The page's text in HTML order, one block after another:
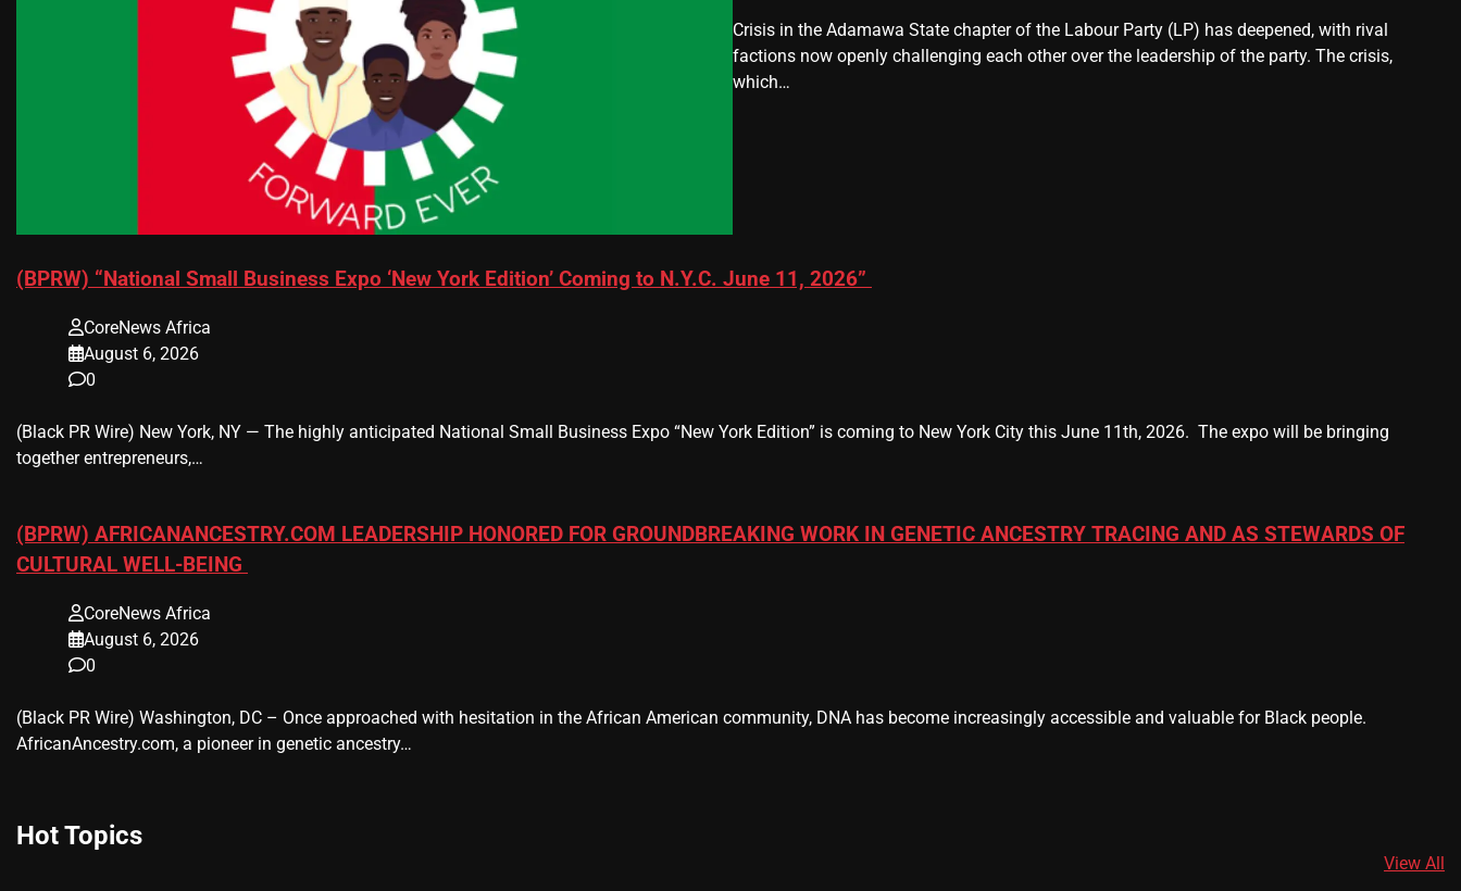
Crisis in the Adamawa State chapter of the Labour Party (LP) has deepened, with rival
factions now openly challenging each other over the leadership of the party. The crisis,
which…
(BPRW) “National Small Business Expo ‘New York Edition’ Coming to N.Y.C. June 11, 2026”
CoreNews Africa
August 6, 2026
0
(Black PR Wire) New York, NY — The highly anticipated National Small Business Expo “New York Edition” is coming to New York City this June 11th, 2026. The expo will be bringing
together entrepreneurs,…
(BPRW) AFRICANANCESTRY.COM LEADERSHIP HONORED FOR GROUNDBREAKING WORK IN GENETIC ANCESTRY TRACING AND AS STEWARDS OF
CULTURAL WELL-BEING
CoreNews Africa
August 6, 2026
0
(Black PR Wire) Washington, DC – Once approached with hesitation in the African American community, DNA has become increasingly accessible and valuable for Black people.
AfricanAncestry.com, a pioneer in genetic ancestry…
Hot Topics
View All